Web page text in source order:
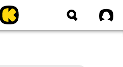
Home